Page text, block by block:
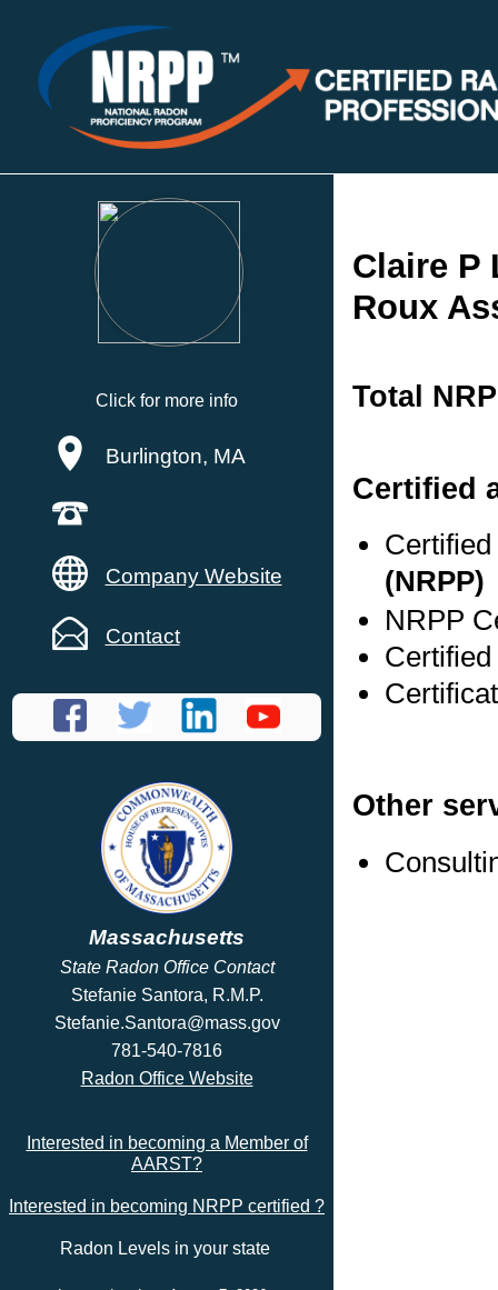
Click for more info
Burlington, MA
Company Website
Contact
Massachusetts
State Radon Office Contact
Stefanie Santora, R.M.P.
Stefanie.Santora@mass.gov
781-540-7816
Radon Office Website
Interested in becoming a Member of
AARST?
Interested in becoming NRPP certified ?
Radon Levels in your state
Claire P
Roux
Total
Certified
(NRPP)
NRPP
Other